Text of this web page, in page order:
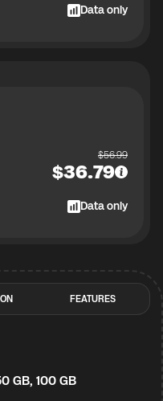
Data only
$56.99
$36.79
Data only
FEATURES
GB, 100 GB